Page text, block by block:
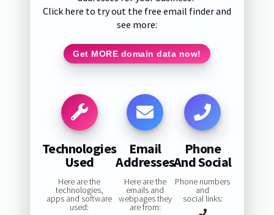
Click here to try out the free email finder and
see more:
Get MORE domain data now!
Technologies
Used
Here are the
technologies,
apps and software
used:
Email
Addresses
Here are the
emails and
webpages they
are from:
Phone
And Social
Phone numbers
and
social links: